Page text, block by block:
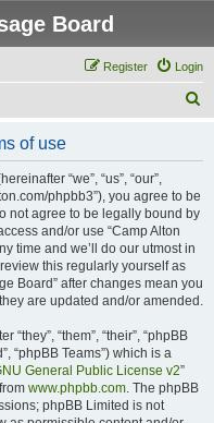
Board
Login
Register
of use
“we”, “us”, “our”,
phpbb3”), you agree to be
not agree to be legally bound by
and/or use “Camp Alton
time and we’ll do our utmost in
this regularly yourself as
Board” after changes mean you
are updated and/or amended.
“them”, “their”, “phpBB
“phpBB Teams”) which is a
General Public License v2”
www.phpbb.com. The phpBB
phpBB Limited is not